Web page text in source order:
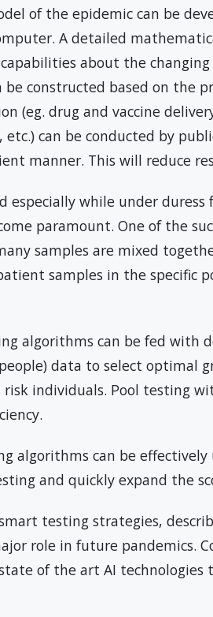
of the epidemic can be
A detailed
about the
constructed based on the
(eg. drug and vaccine
etc.) can be conducted by
manner. This will reduce
especially while under duress
paramount. One of the
samples are mixed
samples in the specific
algorithms can be fed with
data to select optimal
individuals. Pool testing
algorithms can be
and quickly expand the
testing strategies,
role in future pandemics.
of the art AI